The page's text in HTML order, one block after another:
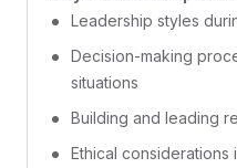
Leadership styles
Decision-making
situations
Building and leading
Ethical considerations